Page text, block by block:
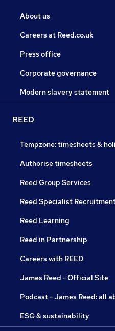
About us
Careers at Reed.co.uk
Press office
Corporate governance
Modern slavery statement
REED
Tempzone: timesheets &
Authorise timesheets
Reed Group Services
Reed Specialist
Reed Learning
Reed in Partnership
Careers with REED
James Reed - Official Site
Podcast - James Reed: all
ESG & sustainability